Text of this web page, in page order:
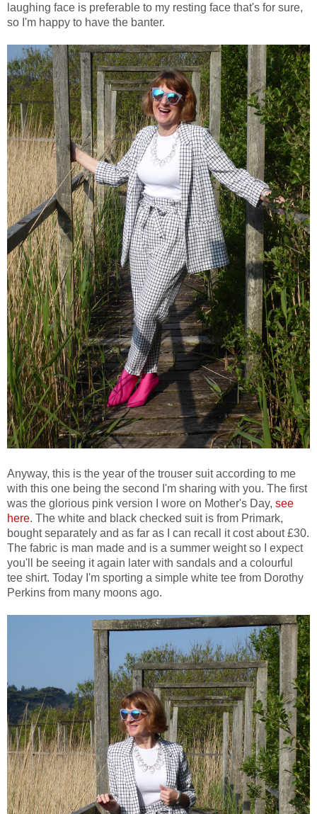
laughing face is preferable to my resting face that's for sure,
so I'm happy to have the banter.
Anyway, this is the year of the trouser suit according to me
with this one being the second I'm sharing with you. The first
was the glorious pink version I wore on Mother's Day, see
here. The white and black checked suit is from Primark,
bought separately and as far as I can recall it cost about £30.
The fabric is man made and is a summer weight so I expect
you'll be seeing it again later with sandals and a colourful
tee shirt. Today I'm sporting a simple white tee from Dorothy
Perkins from many moons ago.